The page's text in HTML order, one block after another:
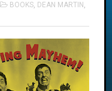
BOOKS, DEAN MARTIN ,